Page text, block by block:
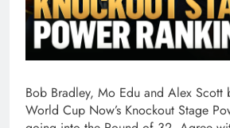
Bob Bradley, Mo Edu and Alex Scott
World Cup Now’s Knockout Stage